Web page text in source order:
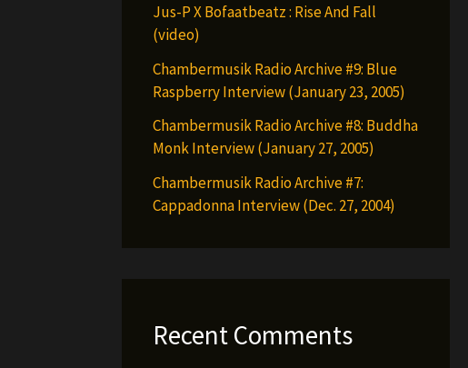
Jus-P X Bofaatbeatz : Rise And Fall
(video)
Chambermusik Radio Archive #9: Blue
Raspberry Interview (January 23, 2005)
Chambermusik Radio Archive #8: Buddha
Monk Interview (January 27, 2005)
Chambermusik Radio Archive #7:
Cappadonna Interview (Dec. 27, 2004)
Recent Comments